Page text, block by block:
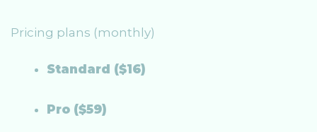
Pricing plans (monthly)
Standard ($16)
Pro ($59)